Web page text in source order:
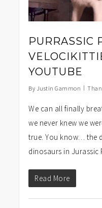
PURRASSIC
YOUTUBE
By Justin Gammon
We can all finally
we never knew we
true. You know… the
dinosaurs in Jurassic
Read More